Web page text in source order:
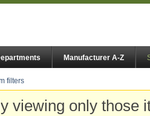
Manufacturer A-Z
filters
viewing only